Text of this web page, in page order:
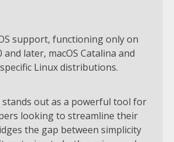
support, functioning only on
and later, macOS Catalina and
Linux distributions.
stands out as a powerful tool for
looking to streamline their
the gap between simplicity